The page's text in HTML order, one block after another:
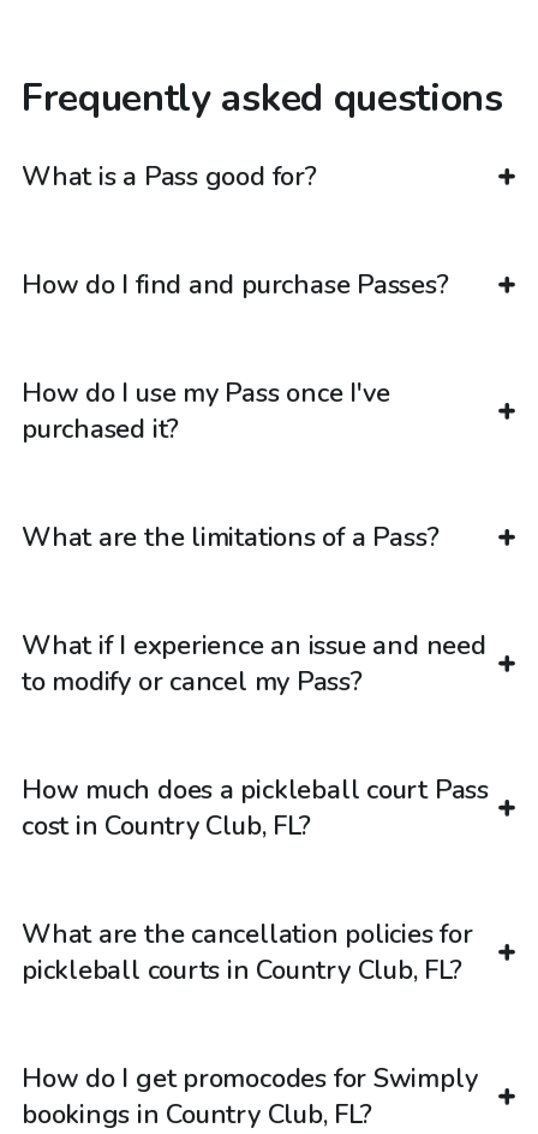
Frequently asked questions
What is a Pass good for?
How do I find and purchase Passes?
How do I use my Pass once I've
purchased it?
What are the limitations of a Pass?
What if I experience an issue and need
to modify or cancel my Pass?
How much does a pickleball court Pass
cost in Country Club, FL?
What are the cancellation policies for
pickleball courts in Country Club, FL?
How do I get promocodes for Swimply
bookings in Country Club, FL?